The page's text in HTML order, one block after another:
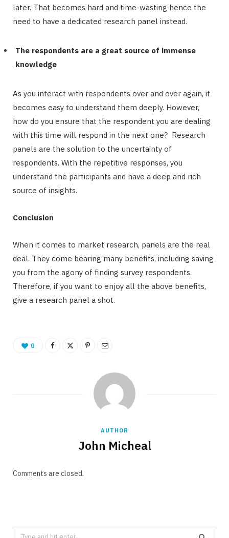
later. That becomes hard and time-wasting hence the
need to have a dedicated research panel instead.
The respondents are a great source of immense
knowledge
As you interact with respondents over and over again, it
becomes easy to understand them deeply. However,
how do you ensure that the respondent you are dealing
with this time will respond in the next one? Research
panels are the solution to the uncertainty of
respondents. With the repetitive responses, you
understand the participants and have a deep and rich
source of insights.
Conclusion
When it comes to market research, panels are the real
deal. They come bearing many benefits, including saving
you from the agony of finding survey respondents.
Therefore, if you want to enjoy all the above benefits,
give a research panel a shot.
0
AUTHOR
John Micheal
Comments are closed.
Search